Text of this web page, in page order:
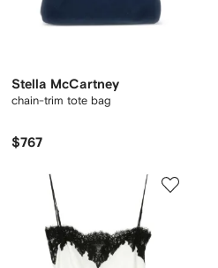
Stella McCartney
chain-trim tote bag
$767